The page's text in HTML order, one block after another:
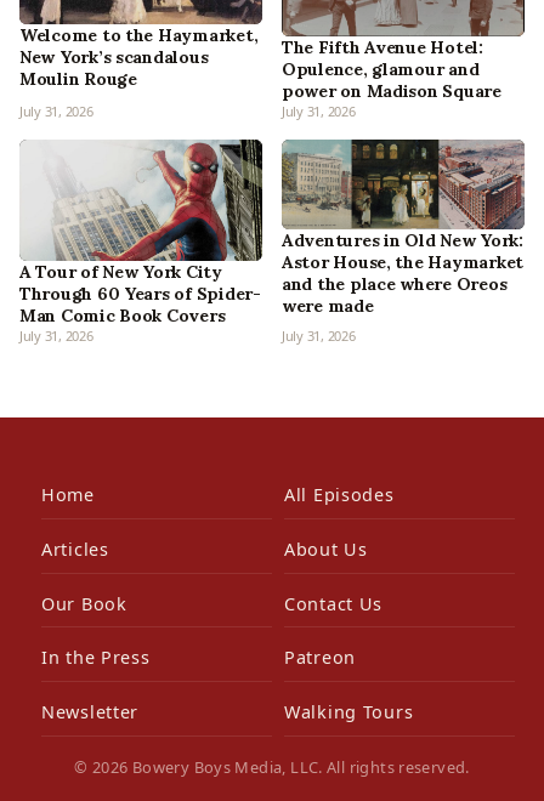
Welcome to the Haymarket,
New York’s scandalous
Moulin Rouge
July 31, 2026
The Fifth Avenue Hotel:
Opulence, glamour and
power on Madison Square
July 31, 2026
A Tour of New York City
Through 60 Years of Spider-
Man Comic Book Covers
July 31, 2026
Adventures in Old New York:
Astor House, the Haymarket
and the place where Oreos
were made
July 31, 2026
Home All Episodes
Articles About Us
Our Book Contact Us
In the Press Patreon
Newsletter Walking Tours
© 2026 Bowery Boys Media, LLC. All rights reserved.